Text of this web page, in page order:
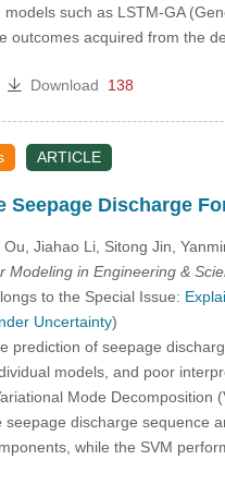
models such as LSTM-GA
outcomes acquired from the
Download 138
ARTICLE
Seepage Discharge
Jiahao Li, Sitong Jin,
Modeling in Engineering &
to the Special Issue:
Uncertainty)
prediction of seepage
models, and poor
Mode Decomposition
seepage discharge sequence
while the SVM